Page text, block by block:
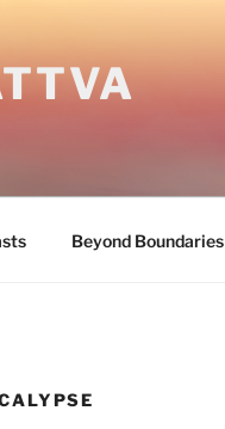
Beyond Boundaries